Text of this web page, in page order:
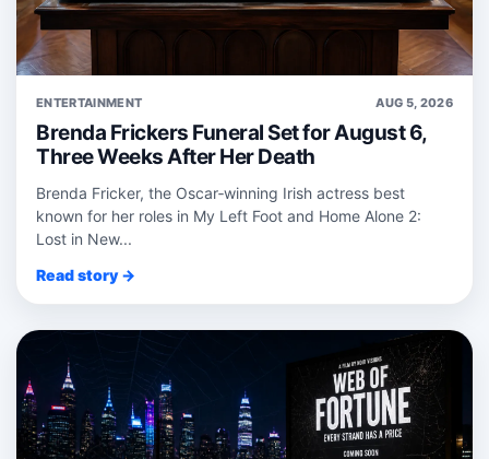
ENTERTAINMENT AUG 5, 2026
Brenda Frickers Funeral Set for August 6,
Three Weeks After Her Death
Brenda Fricker, the Oscar‑winning Irish actress best
known for her roles in My Left Foot and Home Alone 2:
Lost in New...
Read story →